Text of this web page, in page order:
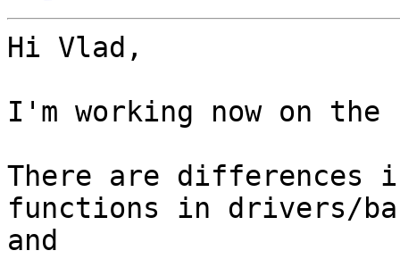
Hi Vlad,
I'm working now on
There are differences
functions in drivers/
and